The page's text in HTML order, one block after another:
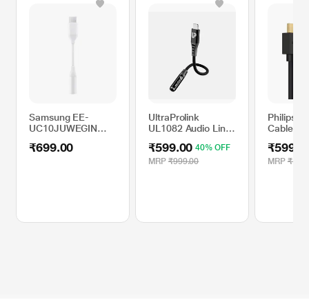
Samsung EE-
UC10JUWEGIN
Cable
₹699.00
UltraProlink
UL1082 Audio Link
Headphone Jack
Audio Convertor
₹599.00 40% OFF
MRP ₹999.00
Philips
Cable
MRP